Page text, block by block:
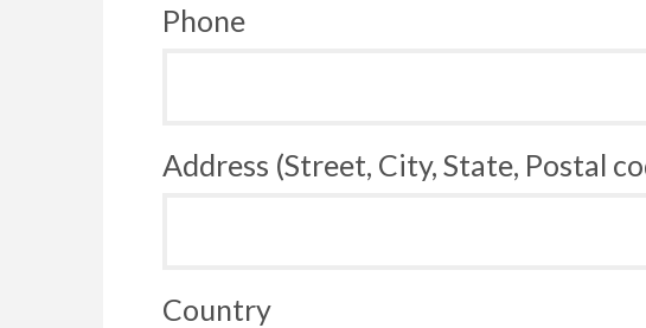
Phone
Address (Street, City, State, Postal
Country